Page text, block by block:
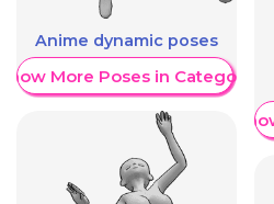
Anime dynamic poses
More Poses in Category